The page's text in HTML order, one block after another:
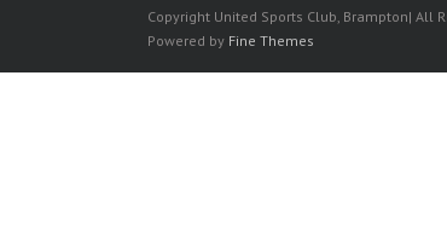
Copyright United Sports Club, Brampton| All
Powered by Fine Themes